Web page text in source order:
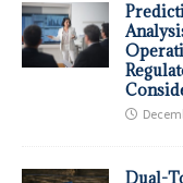
Dual-